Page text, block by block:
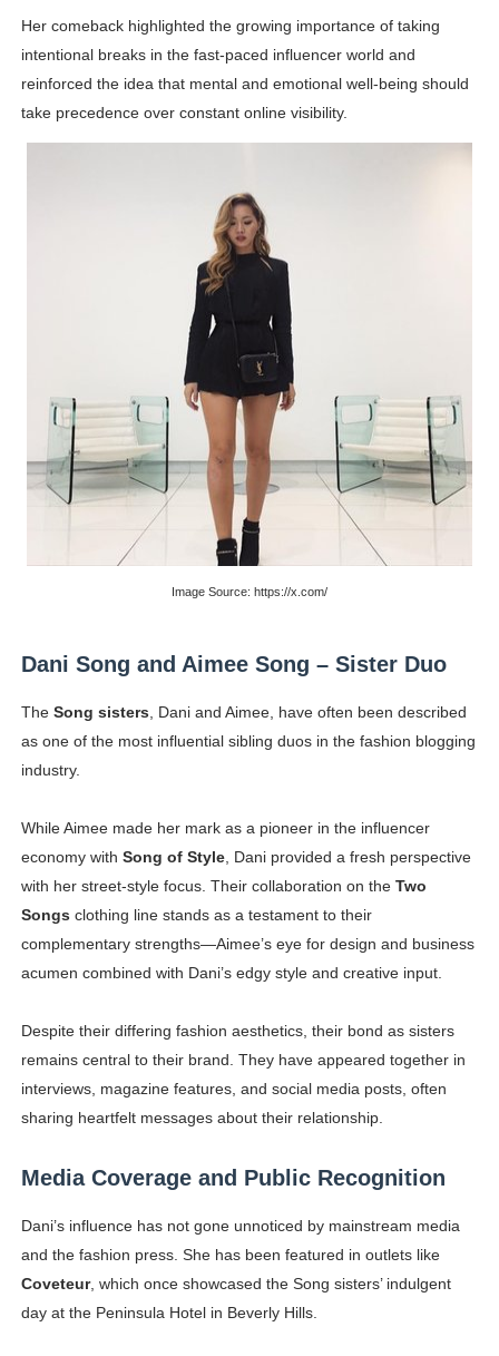
Her comeback highlighted the growing importance of taking
intentional breaks in the fast-paced influencer world and
reinforced the idea that mental and emotional well-being should
take precedence over constant online visibility.
Image Source: https://x.com/
Dani Song and Aimee Song – Sister Duo
The Song sisters , Dani and Aimee, have often been described
as one of the most influential sibling duos in the fashion blogging
industry.
While Aimee made her mark as a pioneer in the influencer
economy with Song of Style, Dani provided a fresh perspective
with her street-style focus. Their collaboration on the Two
Songs clothing line stands as a testament to their
complementary strengths—Aimee’s eye for design and business
acumen combined with Dani’s edgy style and creative input.
Despite their differing fashion aesthetics, their bond as sisters
remains central to their brand. They have appeared together in
interviews, magazine features, and social media posts, often
sharing heartfelt messages about their relationship.
Media Coverage and Public Recognition
Dani’s influence has not gone unnoticed by mainstream media
and the fashion press. She has been featured in outlets like
Coveteur, which once showcased the Song sisters’ indulgent
day at the Peninsula Hotel in Beverly Hills.